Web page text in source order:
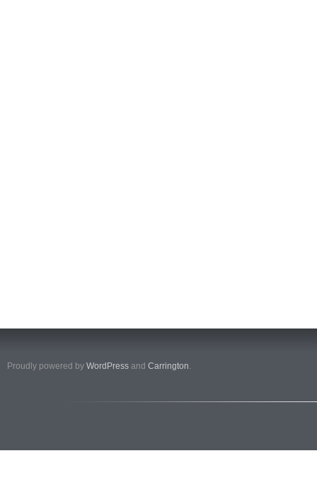
Proudly powered by WordPress and Carrington